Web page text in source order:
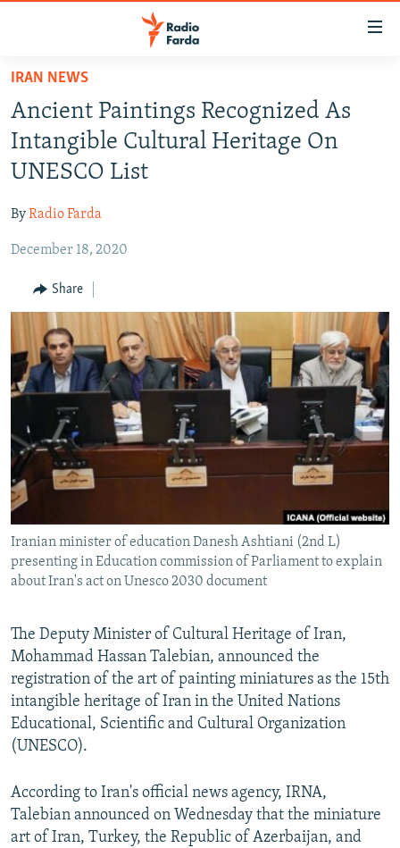
Skip
main
content
Skip
main
Navigation
Skip
Search
IRAN IN-DEPTH
OP-EDS
INFOGRAPHIC
All RFE/RL sites
IRAN NEWS
Ancient Paintings Recognized As
Intangible Cultural Heritage On
UNESCO List
ByRadio Farda
December 18, 2020
Share
Iranian minister of education Danesh Ashtiani (2nd L)
presenting in Education commission of Parliament to explain
about Iran's act on Unesco 2030 document
The Deputy Minister of Cultural Heritage of Iran,
Mohammad Hassan Talebian, announced the
registration of the art of painting miniatures as the 15th
intangible heritage of Iran in the United Nations
Educational, Scientific and Cultural Organization
(UNESCO).
According to Iran's official news agency, IRNA,
Talebian announced on Wednesday that the miniature
art of Iran, Turkey, the Republic of Azerbaijan, and